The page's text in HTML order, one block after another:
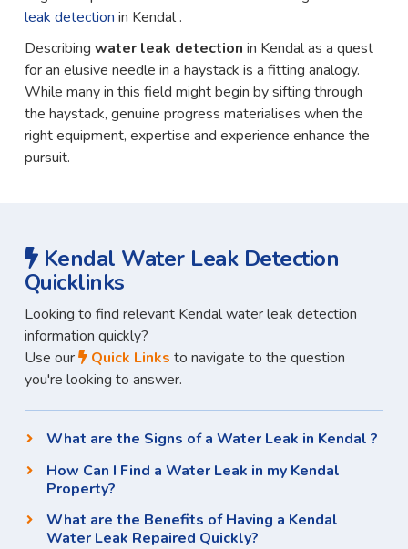
leak detection in Kendal .
Describing water leak detection in Kendal as a quest
for an elusive needle in a haystack is a fitting analogy.
While many in this field might begin by sifting through
the haystack, genuine progress materialises when the
right equipment, expertise and experience enhance the
pursuit.
Kendal Water Leak Detection
Quicklinks
Looking to find relevant Kendal water leak detection
information quickly?
Use our
Quick Links to navigate to the question
you're looking to answer.
What are the Signs of a Water Leak in Kendal ?
How Can I Find a Water Leak in my Kendal
Property?
What are the Benefits of Having a Kendal
Water Leak Repaired Quickly?